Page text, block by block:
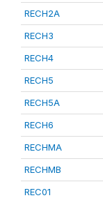
RECH2A
RECH3
RECH4
RECH5
RECH5A
RECH6
RECHMA
RECHMB
REC01